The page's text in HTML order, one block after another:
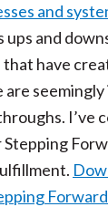
and
and
have
are
I’ve
Stepping